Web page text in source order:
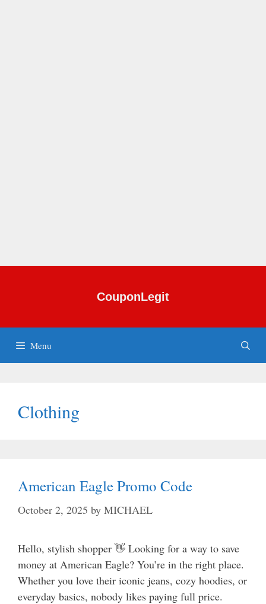
CouponLegit
Menu
Clothing
American Eagle Promo Code
October 2, 2025 by MICHAEL
Hello, stylish shopper 👋 Looking for a way to save
money at American Eagle? You’re in the right place.
Whether you love their iconic jeans, cozy hoodies, or
everyday basics, nobody likes paying full price.